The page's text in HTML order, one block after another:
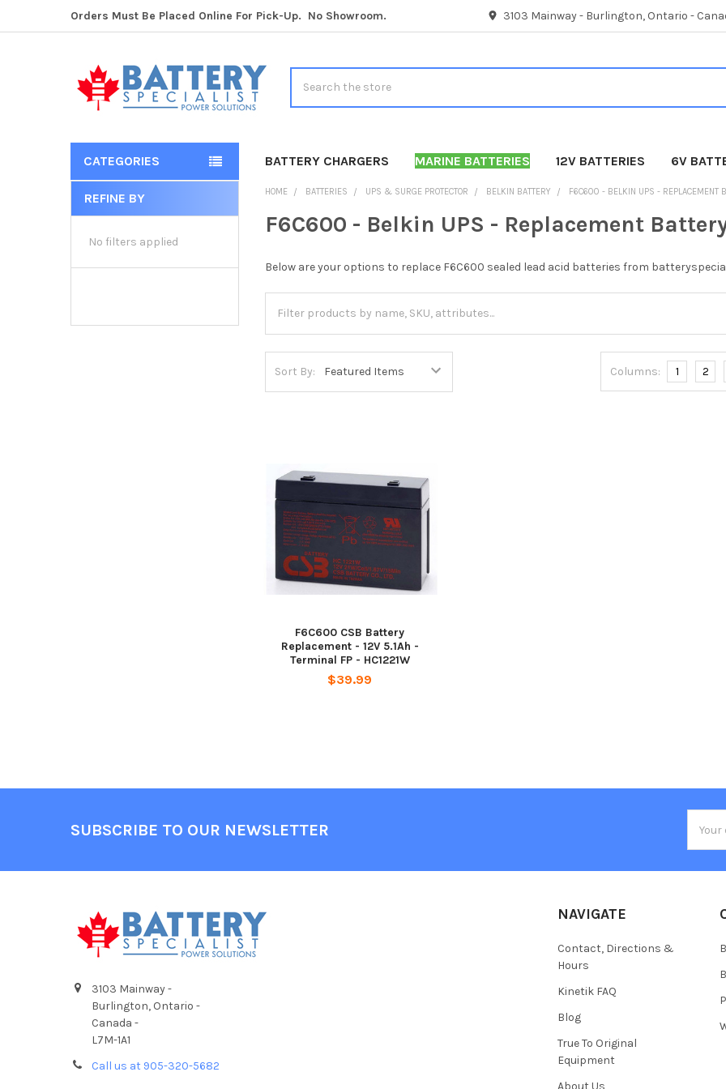
Orders Must Be Placed Online For Pick-Up. No Showroom. 3103 Mainway - Burlington, Ontario -
CATEGORIES BATTERY CHARGERS MARINE BATTERIES 12V BATTERIES 6V
Sidebar
REFINE BY
No filters applied
HOME BATTERIES UPS & SURGE PROTECTOR BELKIN BATTERY F6C600 - BELKIN UPS - REPLACEMENT
F6C600 - Belkin UPS - Replacement
Below are your options to replace F6C600 sealed lead acid batteries from
Sort By: Columns: 1 2
F6C600 CSB Battery
Replacement - 12V 5.1Ah -
Terminal FP - HC1221W
$39.99
SUBSCRIBE TO OUR NEWSLETTER
3103 Mainway -
Burlington, Ontario -
Canada -
L7M-1A1
Call us at 905-320-5682
NAVIGATE
Contact, Directions &
Hours
Kinetik FAQ
Blog
True To Original
Equipment